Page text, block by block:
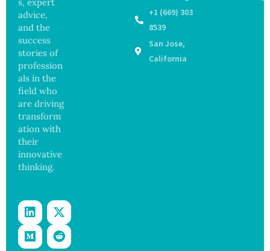
advice,
and the
success
stories of
profession
als in the
field who
are driving
transform
ation with
their
innovative
thinking.
+1 (669) 303
8539
San Jose,
California